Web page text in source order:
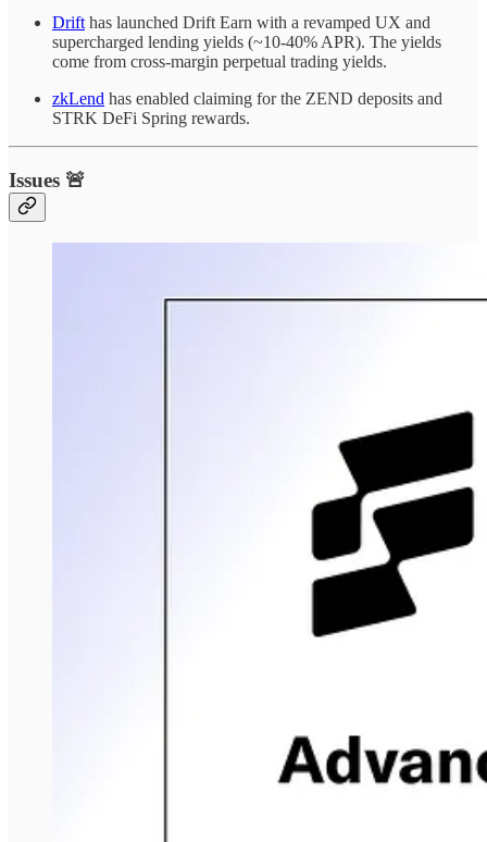
Drifthas launched Drift Earn with a revamped UX and
supercharged lending yields (~10-40% APR). The yields
come from cross-margin perpetual trading yields.
zkLend has enabled claiming for the ZEND deposits and
STRK DeFi Spring rewards.
Issues 🚨